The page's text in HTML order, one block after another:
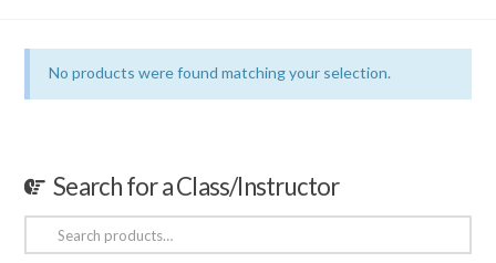
No products were found matching your selection.
Search for a Class/Instructor
Search
for: